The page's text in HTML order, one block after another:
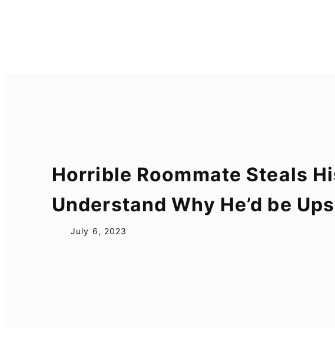
Horrible Roommate Steals
Understand Why He’d be
July 6, 2023